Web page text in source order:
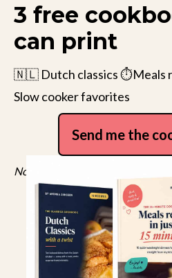
3 free
can print
🇳🇱 Dutch classics ⏱️Meals
Slow cooker favorites
Send me the
No spam, just recipes.